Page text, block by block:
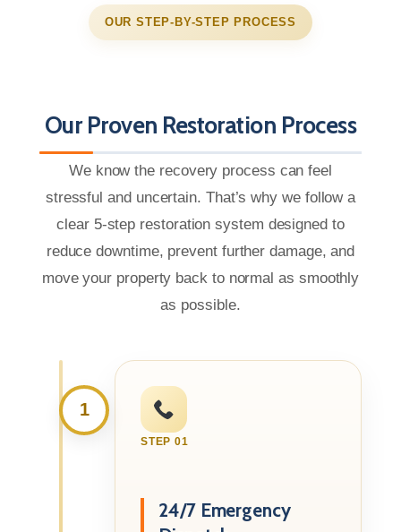
OUR STEP-BY-STEP PROCESS
Our Proven Restoration Process
We know the recovery process can feel
stressful and uncertain. That’s why we follow a
clear 5-step restoration system designed to
reduce downtime, prevent further damage, and
move your property back to normal as smoothly
as possible.
1
STEP 01
24/7 Emergency